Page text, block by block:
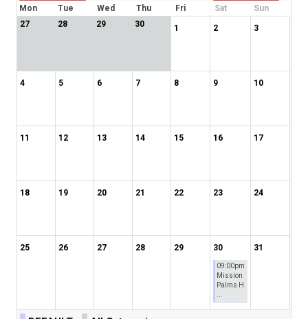
Mon
Tue Wed Thu Fri Sat
Sun
27
28 29 30 1 2 3
4 5 6 7 8 9 10
11 12 13 14 15 16 17
18 19 20 21 22 23 24
25 26 27 28 29 30
09:00pm
Mission
Palms H
31